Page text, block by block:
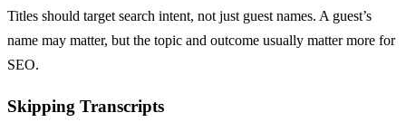
Titles should target search intent, not just guest names. A guest’s
name may matter, but the topic and outcome usually matter more for
SEO.
Skipping Transcripts